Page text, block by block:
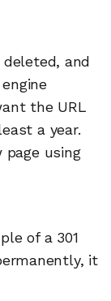
and
the URL
a year.
using
of a 301
it